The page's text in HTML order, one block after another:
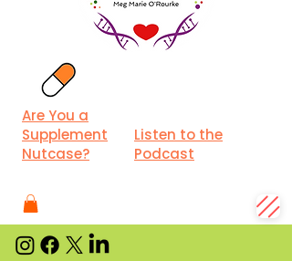
Listen to the
Podcast
Are You a
Supplement
Nutcase?